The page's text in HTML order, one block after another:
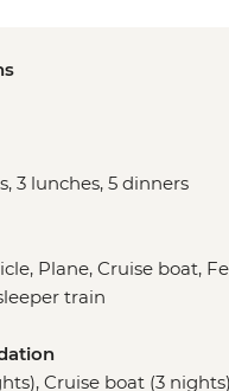
3 lunches, 5 dinners
Plane, Cruise boat,
train
Cruise boat (3